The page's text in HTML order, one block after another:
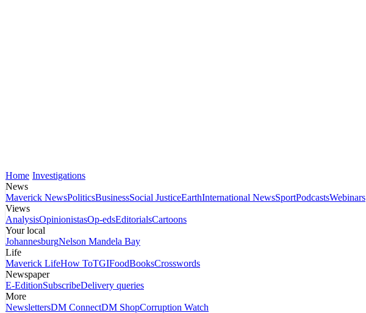
Home Investigations
News
Maverick NewsPoliticsBusinessSocial JusticeEarthInternational NewsSportPodcastsWebinars
Views
AnalysisOpinionistasOp-edsEditorialsCartoons
Your local
JohannesburgNelson Mandela Bay
Life
Maverick LifeHow ToTGIFoodBooksCrosswords
Newspaper
E-EditionSubscribeDelivery queries
More
NewslettersDM ConnectDM ShopCorruption Watch